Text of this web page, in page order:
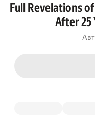
Full Revelations
After 25